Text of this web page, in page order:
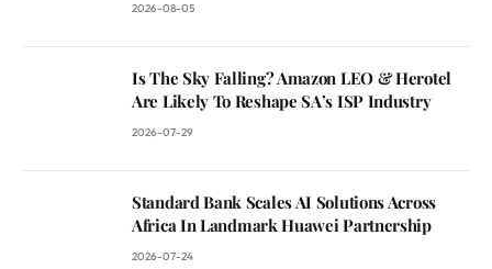
2026-08-05
Is The Sky Falling? Amazon LEO & Herotel
Are Likely To Reshape SA’s ISP Industry
2026-07-29
Standard Bank Scales AI Solutions Across
Africa In Landmark Huawei Partnership
2026-07-24